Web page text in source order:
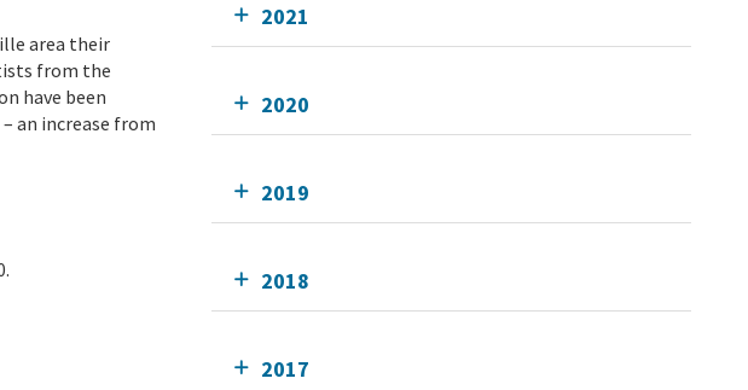
area their
from the
have been
an increase from
2021
2020
2019
2018
2017